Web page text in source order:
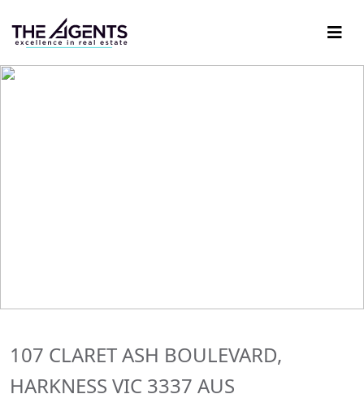
107 CLARET ASH BOULEVARD,
HARKNESS VIC 3337 AUS